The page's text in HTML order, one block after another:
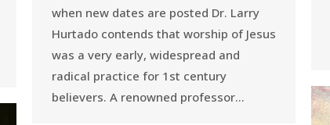
when new dates are posted Dr. Larry
Hurtado contends that worship of Jesus
was a very early, widespread and
radical practice for 1st century
believers. A renowned professor…